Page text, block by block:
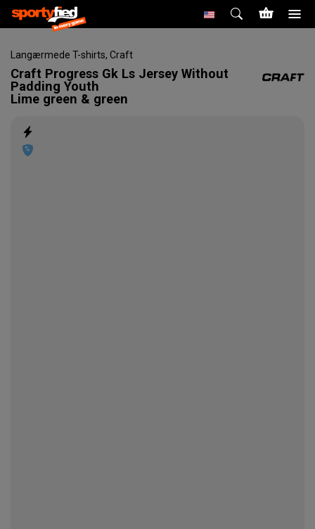
Langærmede T-shirts, Craft
Craft Progress Gk Ls Jersey Without
Padding Youth
Lime green & green